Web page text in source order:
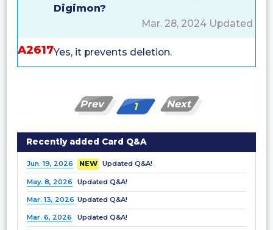
Digimon?
Mar. 28, 2024 Updated
A2617Yes, it prevents deletion.
Prev 1 Next
Recently added Card Q&A
Jun. 19, 2026 NEW Updated Q&A!
May. 8, 2026 Updated Q&A!
Mar. 13, 2026 Updated Q&A!
Mar. 6, 2026 Updated Q&A!